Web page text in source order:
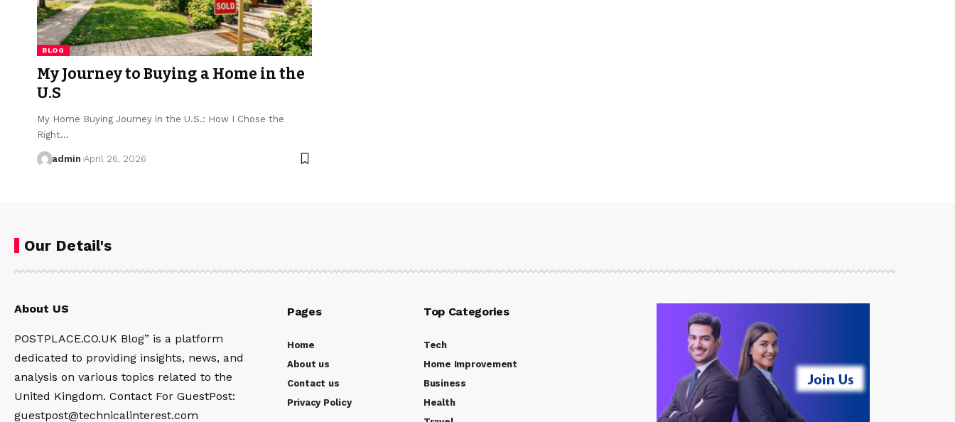
BLOG
My Journey to Buying a Home in the
U.S
My Home Buying Journey in the U.S.: How I Chose the
Right…
admin April 26, 2026
Our Detail's
About US
POSTPLACE.CO.UK Blog” is a platform
dedicated to providing insights, news, and
analysis on various topics related to the
United Kingdom. Contact For GuestPost:
guestpost@technicalinterest.com
Pages
Home
About us
Contact us
Privacy Policy
Top Categories
Tech
Home Improvement
Business
Health